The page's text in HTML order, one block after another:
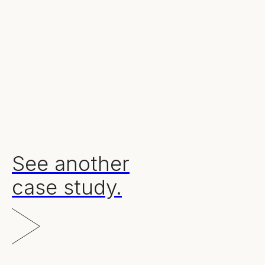
See another
case study.